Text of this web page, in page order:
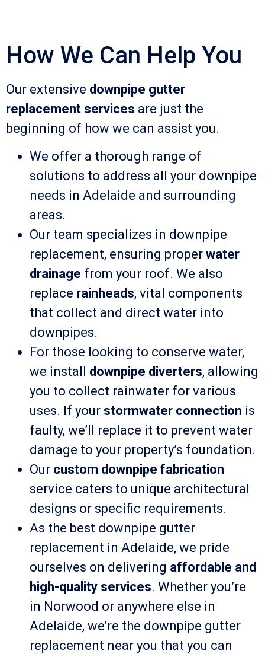
How We Can Help You
Our extensive downpipe gutter
replacement services are just the
beginning of how we can assist you.
We offer a thorough range of
solutions to address all your downpipe
needs in Adelaide and surrounding
areas.
Our team specializes in downpipe
replacement, ensuring proper water
drainage from your roof. We also
replace rainheads, vital components
that collect and direct water into
downpipes.
For those looking to conserve water,
we install downpipe diverters, allowing
you to collect rainwater for various
uses. If your stormwater connection is
faulty, we’ll replace it to prevent water
damage to your property’s foundation.
Our custom downpipe fabrication
service caters to unique architectural
designs or specific requirements.
As the best downpipe gutter
replacement in Adelaide, we pride
ourselves on delivering affordable and
high-quality services. Whether you’re
in Norwood or anywhere else in
Adelaide, we’re the downpipe gutter
replacement near you that you can